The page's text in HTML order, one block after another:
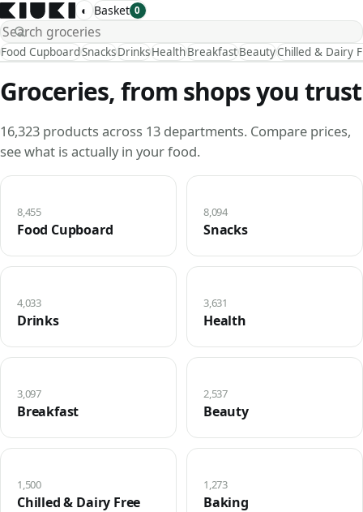
◐ Basket 0
Food CupboardSnacksDrinksHealthBreakfastBeautyChilled & Dairy
Groceries, from shops you trust
16,323 products across 13 departments. Compare prices,
see what is actually in your food.
Food Cupboard
8,455
Snacks
8,094
Drinks
4,033
Health
3,631
Breakfast
3,097
Beauty
2,537
Chilled & Dairy Free
1,500
Baking
1,273